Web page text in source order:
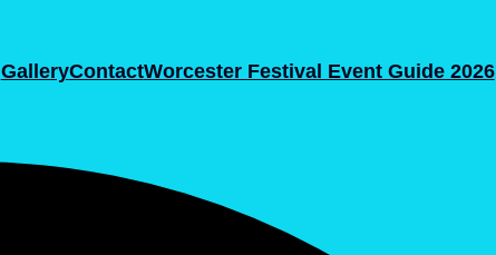
GalleryContactWorcester Festival Event Guide 2026